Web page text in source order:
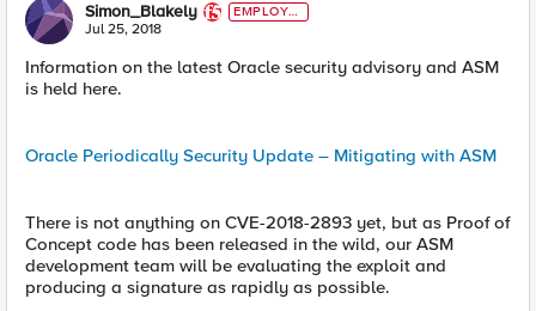
Simon_Blakely
EMPLOYE
E
Jul 25, 2018
Information on the latest Oracle security advisory and ASM
is held here.
Oracle Periodically Security Update – Mitigating with ASM
There is not anything on CVE-2018-2893 yet, but as Proof of
Concept code has been released in the wild, our ASM
development team will be evaluating the exploit and
producing a signature as rapidly as possible.